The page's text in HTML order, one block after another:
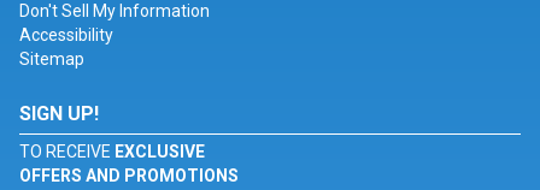
Don't Sell My Information
Accessibility
Sitemap
SIGN UP!
TO RECEIVE EXCLUSIVE
OFFERS AND PROMOTIONS